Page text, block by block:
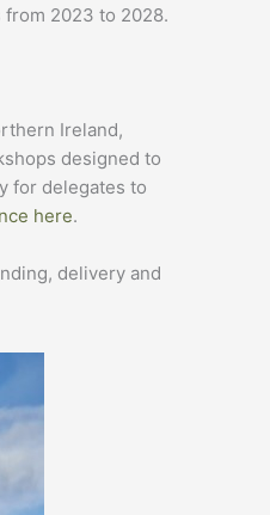
2023 to 2028.
Ireland,
designed to
for delegates to
here.
delivery and